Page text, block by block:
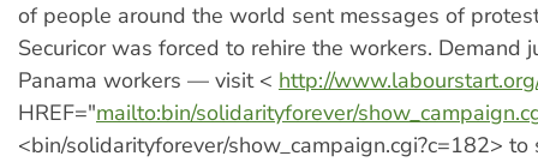
of people around the world sent messages of
Securicor was forced to rehire the workers. Demand
Panama workers — visit < http://
HREF="mailto:bin/solidarityforever/
<bin/solidarityforever/show_campaign.cgi?c=182> to